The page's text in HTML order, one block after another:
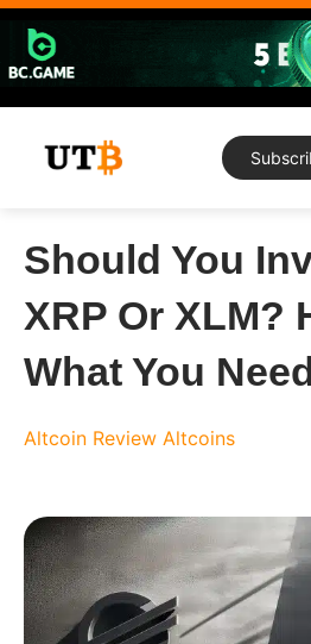
Skip
content
Should You
XRP Or XLM?
What You
Altcoin Review Altcoins